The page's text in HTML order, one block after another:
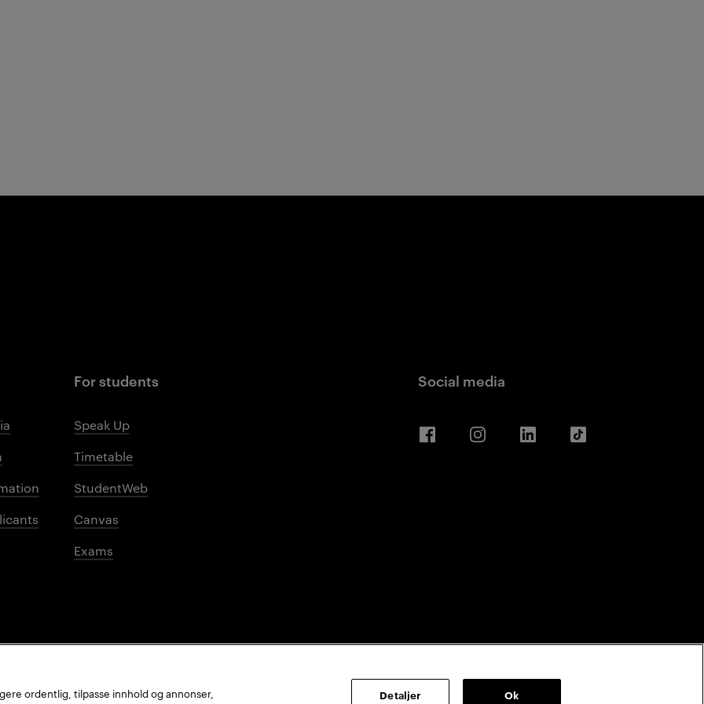
For students
Speak Up
Timetable
StudentWeb
Canvas
Exams
Social media
ordentlig, tilpasse innhold og annonser,
Detaljer Ok